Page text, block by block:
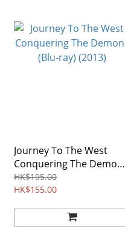
Journey To The West
Conquering The Demons
(Blu-ray) (2013)
HK$195.00
HK$155.00